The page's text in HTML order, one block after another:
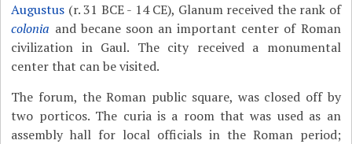
Augustus (r. 31 BCE - 14 CE), Glanum received the rank of
colonia and becane soon an important center of Roman
civilization in Gaul. The city received a monumental
center that can be visited.
The forum, the Roman public square, was closed off by
two porticos. The curia is a room that was used as an
assembly hall for local officials in the Roman period;